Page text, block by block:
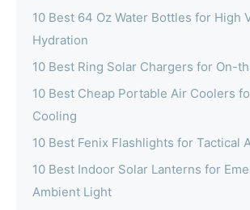
10 Best 64 Oz Water Bottles for High
Hydration
10 Best Ring Solar Chargers for On-
10 Best Cheap Portable Air Coolers
Cooling
10 Best Fenix Flashlights for Tactical
10 Best Indoor Solar Lanterns for
Ambient Light